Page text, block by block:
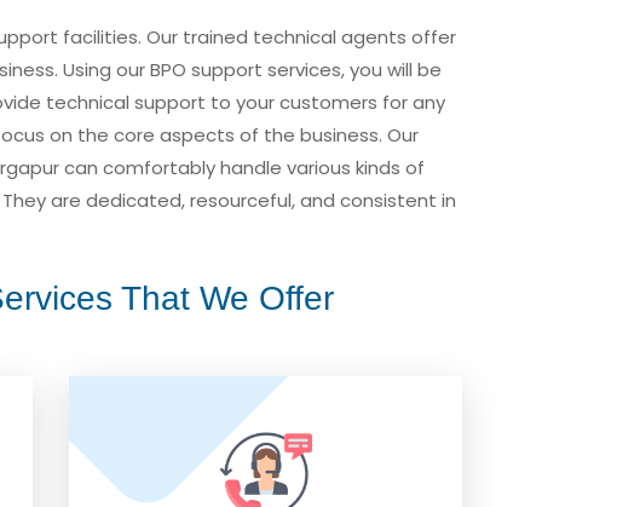
facilities. Our trained technical agents offer
Using our BPO support services, you will be
technical support to your customers for any
on the core aspects of the business. Our
can comfortably handle various kinds of
are dedicated, resourceful, and consistent in
That We Offer